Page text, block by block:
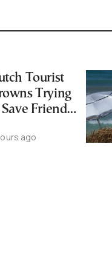
Tourist
Trying
Friend
ago